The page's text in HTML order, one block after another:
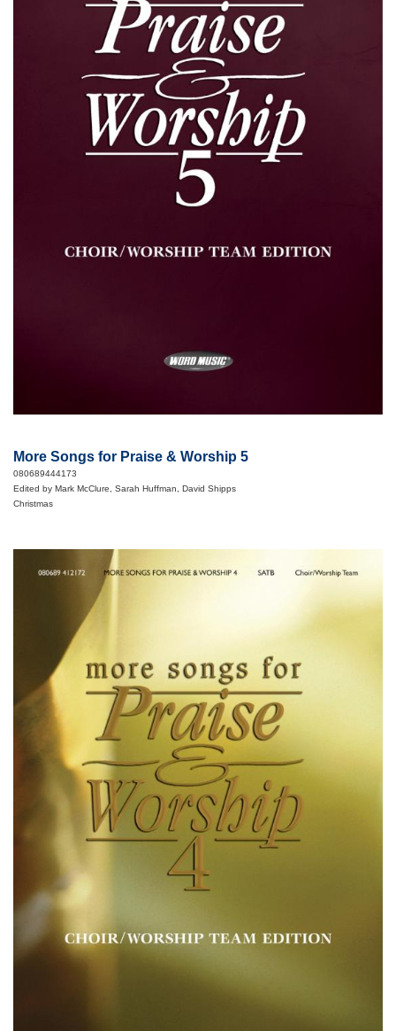
More Songs for Praise & Worship 5
080689444173
Edited by Mark McClure, Sarah Huffman, David Shipps
Christmas